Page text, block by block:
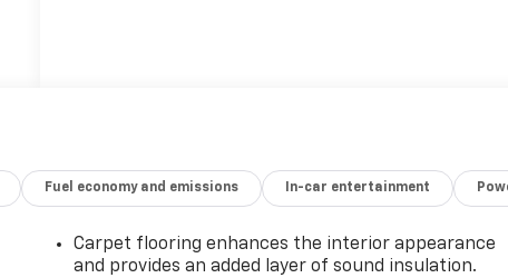
Fuel economy and emissions In-car entertainment
Carpet flooring enhances the interior appearance
and provides an added layer of sound insulation.